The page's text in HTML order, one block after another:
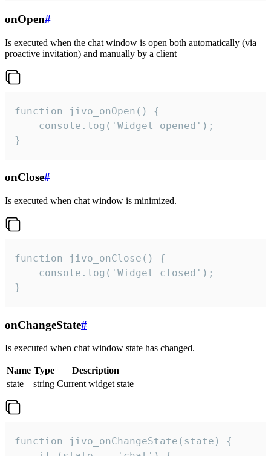
onOpen#
Is executed when the chat window is open both automatically (via
proactive invitation) and manually by a client
function jivo_onOpen() {
    console.log('Widget opened');
}
onClose#
Is executed when chat window is minimized.
function jivo_onClose() {
    console.log('Widget closed');
}
onChangeState#
Is executed when chat window state has changed.
Name Type
Description
state
string Current widget state
function jivo_onChangeState(state) {